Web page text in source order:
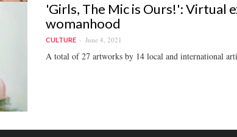
'Girls, The Mic is Ours!': Virtual
womanhood
CULTURE June 4, 2021
A total of 27 artworks by 14 local and international